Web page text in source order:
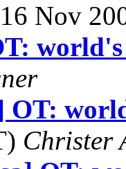
Nov
OT:
Christer